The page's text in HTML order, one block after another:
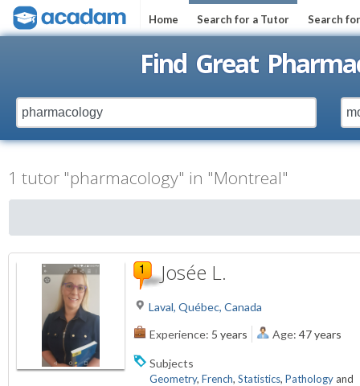
Home Search for a Tutor Search
Find Great
1 tutor "pharmacology" in "Montreal"
Josée L.
Laval, Québec, Canada
Experience: 5 years Age: 47 years
Subjects
Geometry, French, Statistics, Pathology and